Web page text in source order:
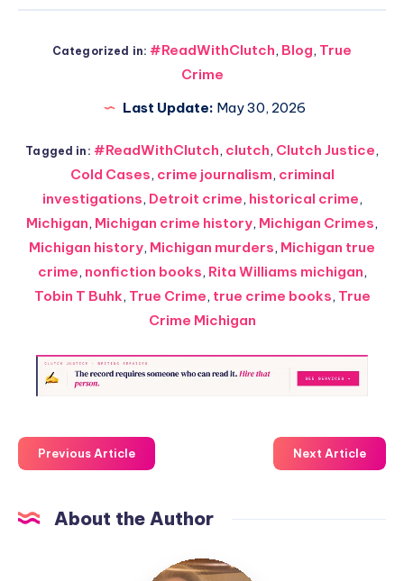
Categorized in: #ReadWithClutch, Blog, True
Crime
Last Update: May 30, 2026
Tagged in: #ReadWithClutch, clutch, Clutch Justice,
Cold Cases, crime journalism, criminal
investigations, Detroit crime, historical crime,
Michigan, Michigan crime history, Michigan Crimes,
Michigan history, Michigan murders, Michigan true
crime, nonfiction books, Rita Williams michigan,
Tobin T Buhk, True Crime, true crime books, True
Crime Michigan
Previous Article Next Article
About the Author